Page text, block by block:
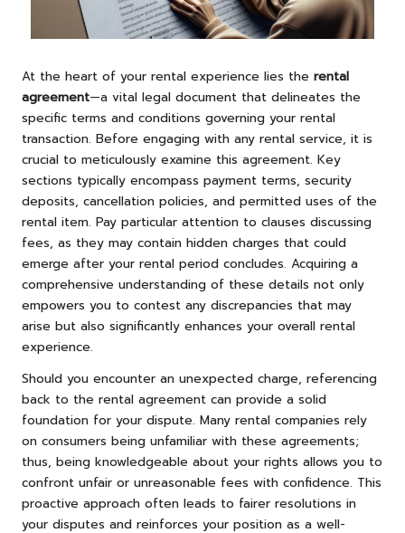
At the heart of your rental experience lies the rental
agreement—a vital legal document that delineates the
specific terms and conditions governing your rental
transaction. Before engaging with any rental service, it is
crucial to meticulously examine this agreement. Key
sections typically encompass payment terms, security
deposits, cancellation policies, and permitted uses of the
rental item. Pay particular attention to clauses discussing
fees, as they may contain hidden charges that could
emerge after your rental period concludes. Acquiring a
comprehensive understanding of these details not only
empowers you to contest any discrepancies that may
arise but also significantly enhances your overall rental
experience.
Should you encounter an unexpected charge, referencing
back to the rental agreement can provide a solid
foundation for your dispute. Many rental companies rely
on consumers being unfamiliar with these agreements;
thus, being knowledgeable about your rights allows you to
confront unfair or unreasonable fees with confidence. This
proactive approach often leads to fairer resolutions in
your disputes and reinforces your position as a well-